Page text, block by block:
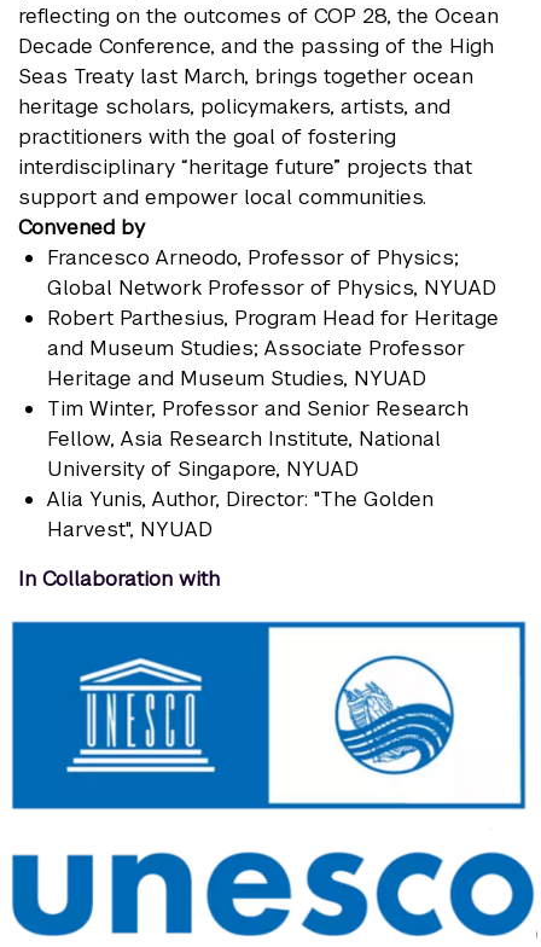
reflecting on the outcomes of COP 28, the Ocean
Decade Conference, and the passing of the High
Seas Treaty last March, brings together ocean
heritage scholars, policymakers, artists, and
practitioners with the goal of fostering
interdisciplinary “heritage future” projects that
support and empower local communities.
Convened by
Francesco Arneodo, Professor of Physics;
Global Network Professor of Physics, NYUAD
Robert Parthesius, Program Head for Heritage
and Museum Studies; Associate Professor
Heritage and Museum Studies, NYUAD
Tim Winter, Professor and Senior Research
Fellow, Asia Research Institute, National
University of Singapore, NYUAD
Alia Yunis, Author, Director: "The Golden
Harvest", NYUAD
In Collaboration with